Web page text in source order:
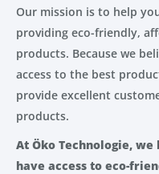
Our mission is to help
providing eco-friendly,
products. Because we
access to the best
provide excellent
products.
At Öko Technologie,
have access to eco-